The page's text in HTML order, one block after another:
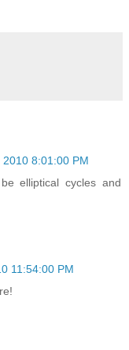
8:01:00 PM
elliptical cycles and
11:54:00 PM